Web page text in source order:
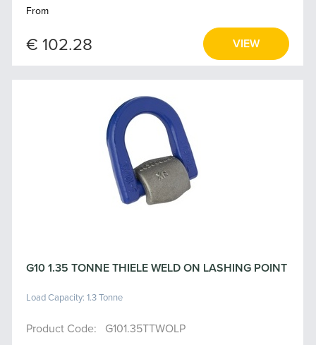
From
€ 102.28 VIEW
G10 1.35 TONNE THIELE WELD ON LASHING POINT
Load Capacity: 1.3 Tonne
Product Code: G101.35TTWOLP